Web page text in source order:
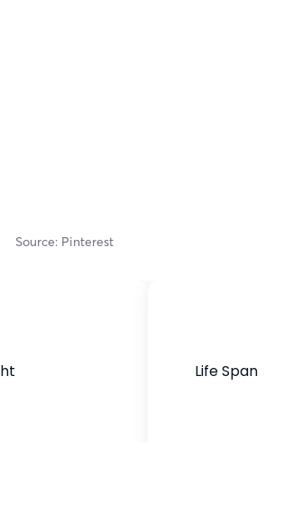
Source: Pinterest
Life Span